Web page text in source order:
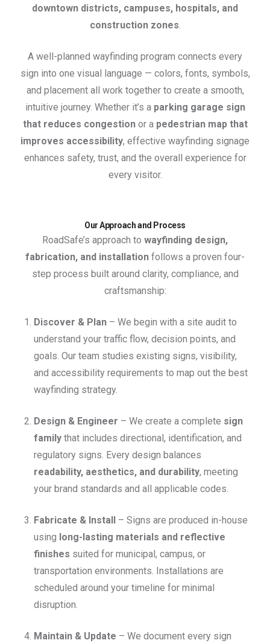
downtown districts, campuses, hospitals, and
construction zones
A well-planned wayfinding program connects every
sign into one visual language — colors, fonts, symbols,
and placement all work together to create a smooth,
intuitive journey. Whether it’s a parking garage sign
that reduces congestionor a pedestrian map that
improves accessibility, effective wayfinding signage
enhances safety, trust, and the overall experience for
every visitor.
Our Approach and Process
RoadSafe’s approach to wayfinding design,
fabrication, and installation follows a proven four-
step process built around clarity, compliance, and
craftsmanship:
Discover & Plan – We begin with a site audit to
understand your traffic flow, decision points, and
goals. Our team studies existing signs, visibility,
and accessibility requirements to map out the best
wayfinding strategy.
Design & Engineer – We create a complete sign
family that includes directional, identification, and
regulatory signs. Every design balances
readability, aesthetics, and durability, meeting
your brand standards and all applicable codes.
Fabricate & Install
– Signs are produced in-house
using long-lasting materials and reflective
finishes suited for municipal, campus, or
transportation environments. Installations are
scheduled around your timeline for minimal
disruption.
Maintain & Update – We document every sign